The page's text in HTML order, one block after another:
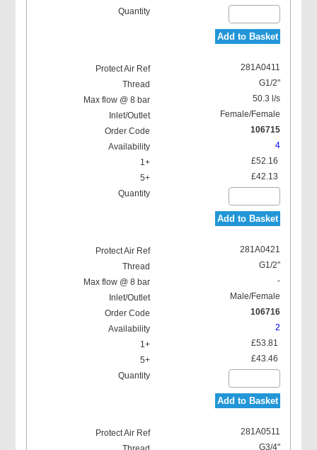
Add to Basket
281A0411
G1/2"
50.3 l/s
Female/Female
106715
4
£52.16
£42.13
Add to Basket
281A0421
G1/2"
-
Male/Female
106716
2
£53.81
£43.46
Add to Basket
281A0511
G3/4"